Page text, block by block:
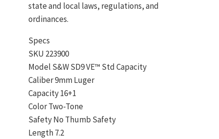
state and local laws, regulations, and
ordinances.
Specs
SKU 223900
Model S&W SD9 VE™ Std Capacity
Caliber 9mm Luger
Capacity 16+1
Color Two-Tone
Safety No Thumb Safety
Length 7.2